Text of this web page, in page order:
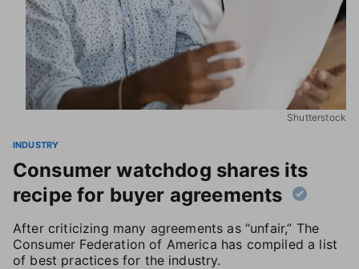
Shutterstock
INDUSTRY
Consumer watchdog shares its
recipe for buyer agreements
After criticizing many agreements as “unfair,” The
Consumer Federation of America has compiled a list
of best practices for the industry.